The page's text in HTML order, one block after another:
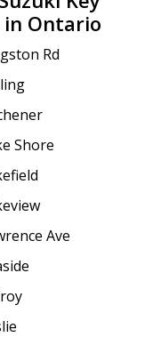
in Ontario
Rd
Shore
Ave